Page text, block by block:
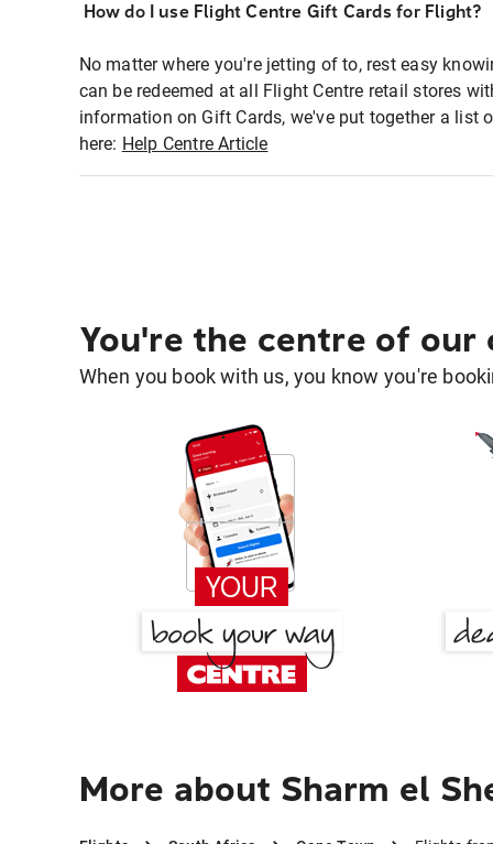
How do I use Flight Centre Gift Cards for Flight?
No matter where you're jetting of to, rest easy
can be redeemed at all Flight Centre retail stores
information on Gift Cards, we've put together a list
here: Help Centre Article
You're the centre of our
When you book with us, you know you're
More about Sharm el